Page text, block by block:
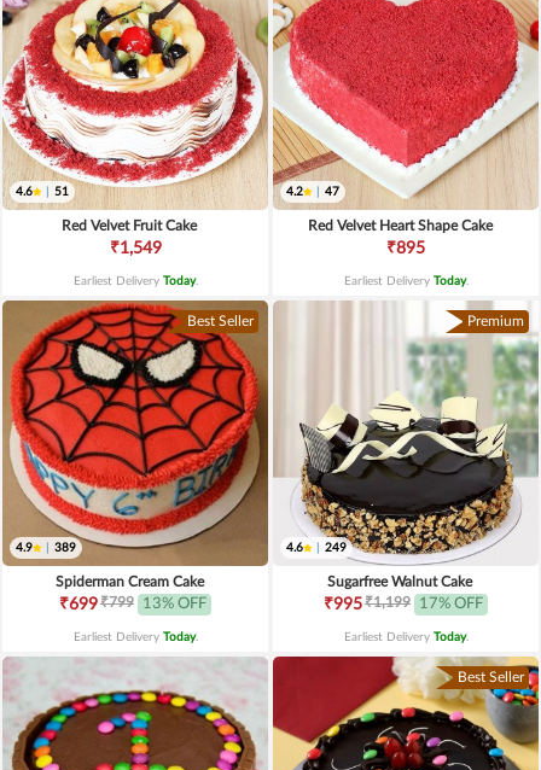
4.6 51
Red Velvet Fruit Cake
₹1,549
Earliest Delivery Today.
4.2 47
Red Velvet Heart Shape Cake
₹895
Earliest Delivery Today.
Best Seller
4.9 389
Spiderman Cream Cake
₹699₹799 13% OFF
Earliest Delivery Today.
Premium
4.6 249
Sugarfree Walnut Cake
₹995₹1,199 17% OFF
Earliest Delivery Today.
Best Seller